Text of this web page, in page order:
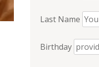
Last Name
Birthday